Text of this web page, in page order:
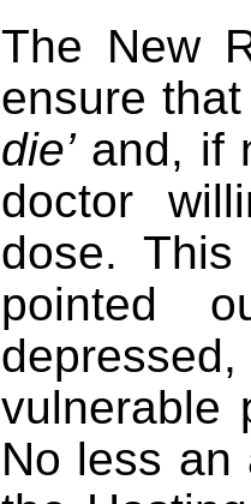
The New
ensure
die’ and, if
doctor
dose.
pointed
vulnerable
No less an